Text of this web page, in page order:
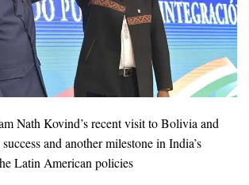
Nath Kovind’s recent visit to Bolivia and
and another milestone in India’s
Latin American policies